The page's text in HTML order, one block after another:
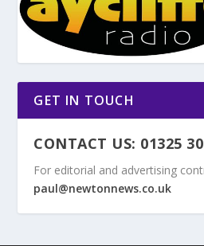
GET IN TOUCH
CONTACT US: 01325
For editorial and advertising
paul@newtonnews.co.uk